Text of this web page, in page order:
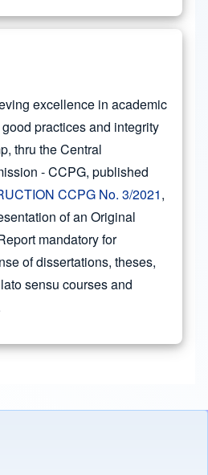
excellence in academic
practices and integrity
thru the Central
- CCPG, published
CCPG No. 3/2021,
of an Original
mandatory for
of dissertations, theses,
sensu courses and